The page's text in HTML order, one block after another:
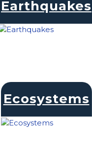
Earthquakes
Ecosystems